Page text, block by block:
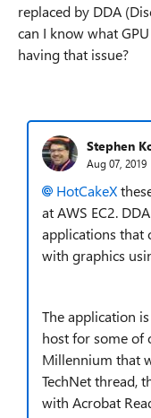
replaced by DDA
can I know what
having that issue?
Stephen
Aug 07, 2019
HotCakeX
at AWS EC2.
applications that
with graphics
The application
host for some of
Millennium that
TechNet thread,
with Acrobat